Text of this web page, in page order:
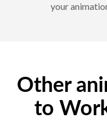
your
Other
to